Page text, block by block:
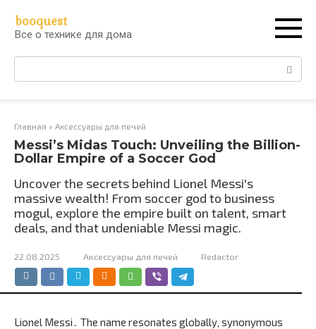
контенту
booquest
Все о технике для дома
Поиск:
Главная » Аксессуары для печей
Messi’s Midas Touch: Unveiling the Billion-
Dollar Empire of a Soccer God
Uncover the secrets behind Lionel Messi's
massive wealth! From soccer god to business
mogul, explore the empire built on talent, smart
deals, and that undeniable Messi magic.
22.08.2025 Аксессуары для печей Redactor
Lionel Messi․ The name resonates globally‚ synonymous